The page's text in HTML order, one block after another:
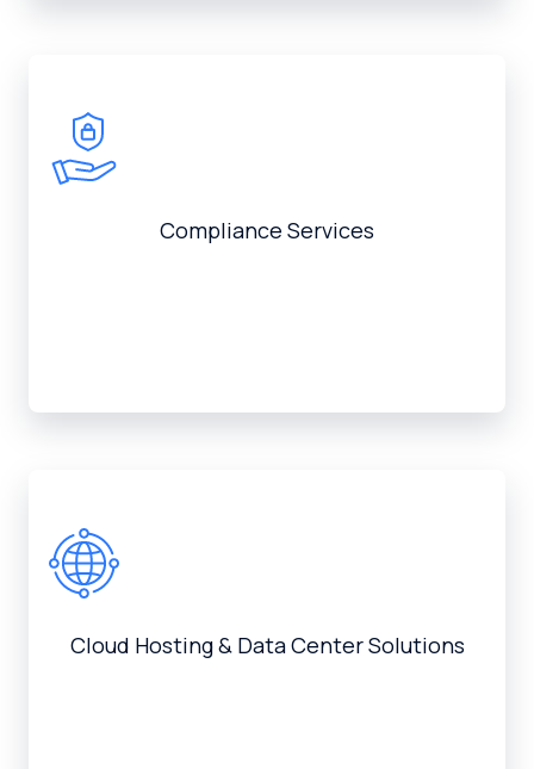
Compliance Services
Cloud Hosting & Data Center Solutions